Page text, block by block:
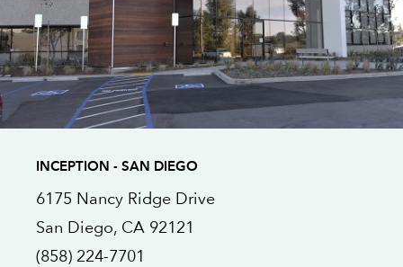
INCEPTION - SAN DIEGO
6175 Nancy Ridge Drive
San Diego, CA 92121
(858) 224-7701